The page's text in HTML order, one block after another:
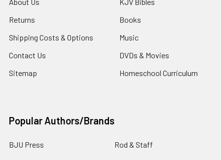
Returns
Shipping Costs & Options
Contact Us
Sitemap
Books
Music
DVDs & Movies
Homeschool Curriculum
Popular Authors/Brands
BJU Press
Rod & Staff